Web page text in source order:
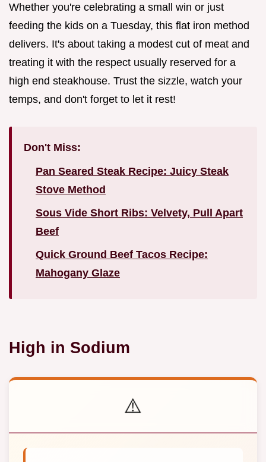
Whether you're celebrating a small win or just
feeding the kids on a Tuesday, this flat iron method
delivers. It's about taking a modest cut of meat and
treating it with the respect usually reserved for a
high end steakhouse. Trust the sizzle, watch your
temps, and don't forget to let it rest!
Don't Miss:
Pan Seared Steak Recipe: Juicy Steak
Stove Method
Sous Vide Short Ribs: Velvety, Pull Apart
Beef
Quick Ground Beef Tacos Recipe:
Mahogany Glaze
High in Sodium
⚠️